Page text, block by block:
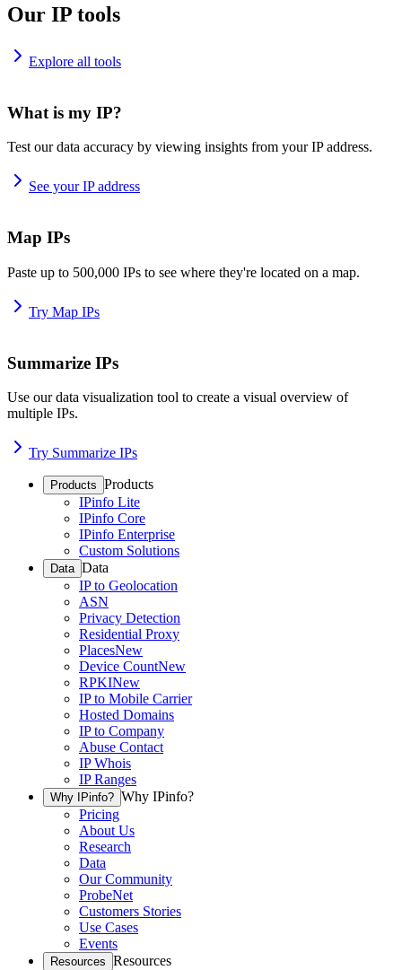
Our IP tools
Explore all tools
What is my IP?
Test our data accuracy by viewing insights from your IP address.
See your IP address
Map IPs
Paste up to 500,000 IPs to see where they're located on a map.
Try Map IPs
Summarize IPs
Use our data visualization tool to create a visual overview of
multiple IPs.
Try Summarize IPs
Products Products
IPinfo Lite
IPinfo Core
IPinfo Enterprise
Custom Solutions
Data Data
IP to Geolocation
ASN
Privacy Detection
Residential Proxy
PlacesNew
Device CountNew
RPKINew
IP to Mobile Carrier
Hosted Domains
IP to Company
Abuse Contact
IP Whois
IP Ranges
Why IPinfo? Why IPinfo?
Pricing
About Us
Research
Data
Our Community
ProbeNet
Customers Stories
Use Cases
Events
Resources Resources